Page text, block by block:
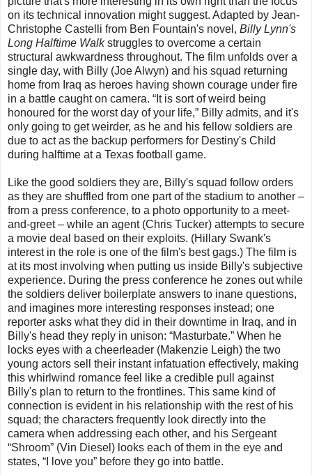
on its technical innovation might suggest. Adapted by Jean-
Christophe Castelli from Ben Fountain's novel, Billy Lynn's
Long Halftime Walkstruggles to overcome a certain
structural awkwardness throughout. The film unfolds over a
single day, with Billy (Joe Alwyn) and his squad returning
home from Iraq as heroes having shown courage under fire
in a battle caught on camera. “It is sort of weird being
honoured for the worst day of your life,” Billy admits, and it's
only going to get weirder, as he and his fellow soldiers are
due to act as the backup performers for Destiny's Child
during halftime at a Texas football game.
Like the good soldiers they are, Billy's squad follow orders
as they are shuffled from one part of the stadium to another –
from a press conference, to a photo opportunity to a meet-
and-greet – while an agent (Chris Tucker) attempts to secure
a movie deal based on their exploits. (Hillary Swank's
interest in the role is one of the film's best gags.) The film is
at its most involving when putting us inside Billy's subjective
experience. During the press conference he zones out while
the soldiers deliver boilerplate answers to inane questions,
and imagines more interesting responses instead; one
reporter asks what they did in their downtime in Iraq, and in
Billy's head they reply in unison: “Masturbate.” When he
locks eyes with a cheerleader (Makenzie Leigh) the two
young actors sell their instant infatuation effectively, making
this whirlwind romance feel like a credible pull against
Billy's plan to return to the frontlines. This same kind of
connection is evident in his relationship with the rest of his
squad; the characters frequently look directly into the
camera when addressing each other, and his Sergeant
“Shroom” (Vin Diesel) looks each of them in the eye and
states, “I love you” before they go into battle.